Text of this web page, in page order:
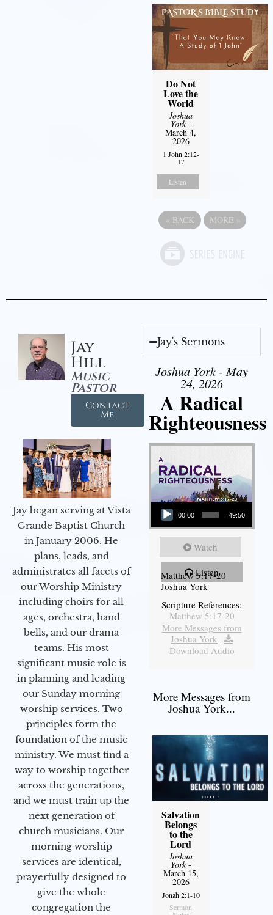
Do Not
Love the
World
Joshua
York-
March 4,
2026
1 John 2:12-
17
Listen
« BACK MORE »
Jay
Hill
Music
Pastor
Contact
Me
Jay began serving at Vista
Grande Baptist Church
in January 2006. He
plans, leads, and
administrates all facets of
our Worship Ministry
including choirs for all
ages, orchestra, hand
bells, and our drama
teams. His most
significant music role is
in planning and leading
our Sunday morning
worship services. Two
principles form the
foundation of the music
ministry. We must find a
way to worship together
across the generations,
and we must train up the
next generation of
church musicians. Our
morning worship
services are identical,
prayerfully designed to
give the whole
congregation the
Jay's Sermons
Joshua York - May
24, 2026
A Radical
Righteousness
Audio Player
00:00 49:50
Watch
Listen
Matthew 5:17-20
Joshua York
Scripture References:
Matthew 5:17-20
More Messages from
Joshua York |
Download Audio
More Messages from
Joshua York...
Salvation
Belongs
to the
Lord
Joshua
York-
March 15,
2026
Jonah 2:1-10
Sermon